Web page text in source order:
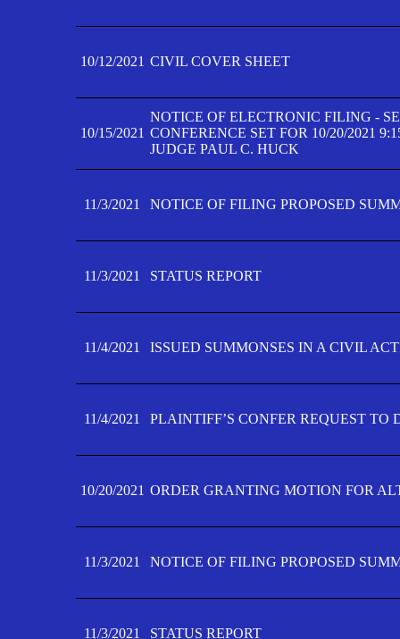
10/12/2021 CIVIL COVER SHEET
10/15/2021
NOTICE OF ELECTRONIC FILING -
CONFERENCE SET FOR 10/20/2021
JUDGE PAUL C. HUCK
11/3/2021 NOTICE OF FILING PROPOSED
11/3/2021 STATUS REPORT
11/4/2021 ISSUED SUMMONSES IN A CIVIL
11/4/2021 PLAINTIFF’S CONFER REQUEST TO
10/20/2021 ORDER GRANTING MOTION FOR
11/3/2021 NOTICE OF FILING PROPOSED
11/3/2021 STATUS REPORT